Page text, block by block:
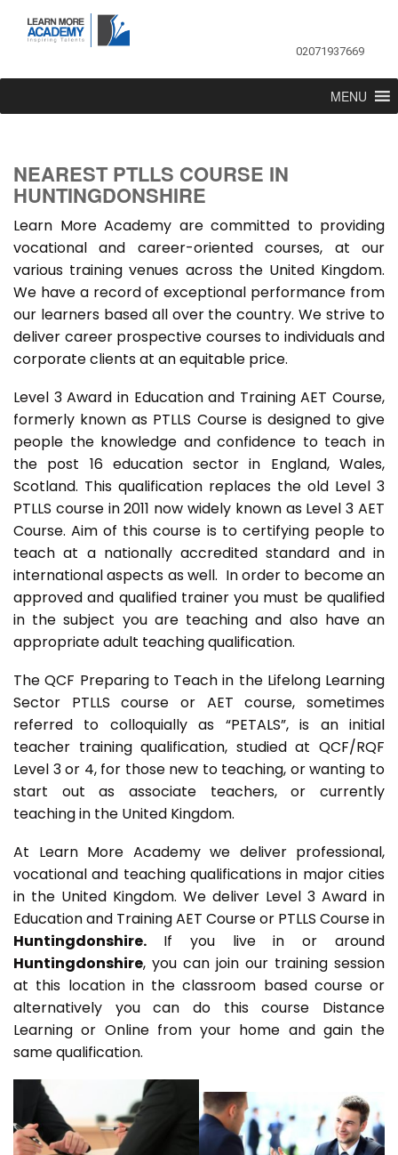
02071937669
MENU
NEAREST PTLLS COURSE IN
HUNTINGDONSHIRE
Learn More Academy are committed to providing
vocational and career-oriented courses, at our
various training venues across the United Kingdom.
We have a record of exceptional performance from
our learners based all over the country. We strive to
deliver career prospective courses to individuals and
corporate clients at an equitable price.
Level 3 Award in Education and Training AET Course,
formerly known as PTLLS Course is designed to give
people the knowledge and confidence to teach in
the post 16 education sector in England, Wales,
Scotland. This qualification replaces the old Level 3
PTLLS course in 2011 now widely known as Level 3 AET
Course. Aim of this course is to certifying people to
teach at a nationally accredited standard and in
international aspects as well. In order to become an
approved and qualified trainer you must be qualified
in the subject you are teaching and also have an
appropriate adult teaching qualification.
The QCF Preparing to Teach in the Lifelong Learning
Sector PTLLS course or AET course, sometimes
referred to colloquially as “PETALS”, is an initial
teacher training qualification, studied at QCF/RQF
Level 3 or 4, for those new to teaching, or wanting to
start out as associate teachers, or currently
teaching in the United Kingdom.
At Learn More Academy we deliver professional,
vocational and teaching qualifications in major cities
in the United Kingdom. We deliver Level 3 Award in
Education and Training AET Course or PTLLS Course in
Huntingdonshire. If you live in or around
Huntingdonshire, you can join our training session
at this location in the classroom based course or
alternatively you can do this course Distance
Learning or Online from your home and gain the
same qualification.